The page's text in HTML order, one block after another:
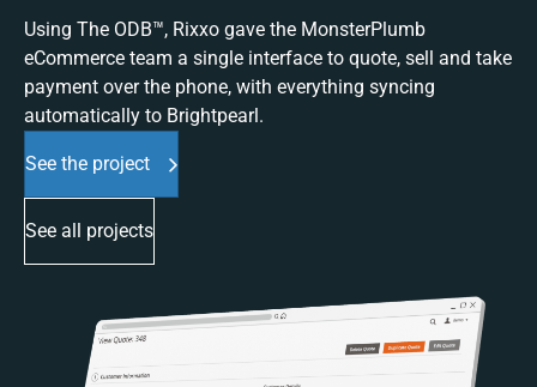
Using The ODB™, Rixxo gave the MonsterPlumb
eCommerce team a single interface to quote, sell and take
payment over the phone, with everything syncing
automatically to Brightpearl.
See the project
See all projects